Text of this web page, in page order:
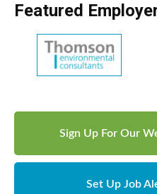
Featured
Sign Up For Our
Set Up Job